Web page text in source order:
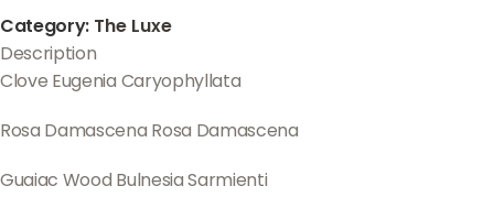
Category: The Luxe
Description
Clove Eugenia Caryophyllata
Rosa Damascena Rosa Damascena
Guaiac Wood Bulnesia Sarmienti